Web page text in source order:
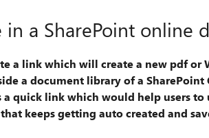
in a SharePoint online
a link which will create a new pdf
a document library of a
a quick link which would help users
keeps getting auto created and